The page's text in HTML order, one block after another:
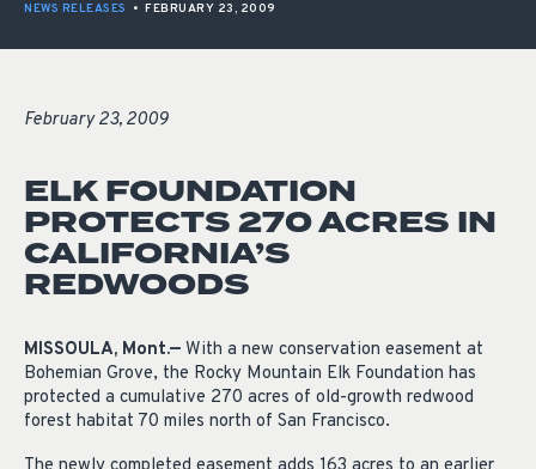
NEWS RELEASES • FEBRUARY 23, 2009
February 23, 2009
ELK FOUNDATION
PROTECTS 270 ACRES IN
CALIFORNIA’S
REDWOODS
MISSOULA, Mont.— With a new conservation easement at
Bohemian Grove, the Rocky Mountain Elk Foundation has
protected a cumulative 270 acres of old-growth redwood
forest habitat 70 miles north of San Francisco.